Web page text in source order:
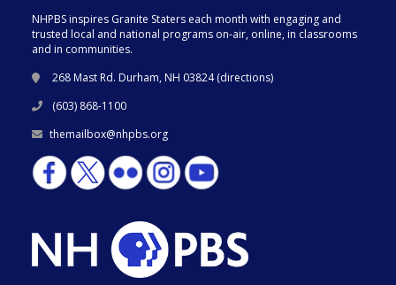
NHPBS inspires Granite Staters each month with engaging and
trusted local and national programs on-air, online, in classrooms
and in communities.
268 Mast Rd. Durham, NH 03824 (directions)
(603) 868-1100
themailbox@nhpbs.org